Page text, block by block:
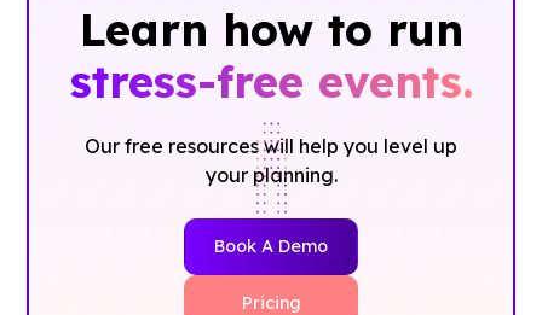
Learn how to run
stress-free events.
Our free resources will help you level up
your planning.
Book A Demo
Pricing